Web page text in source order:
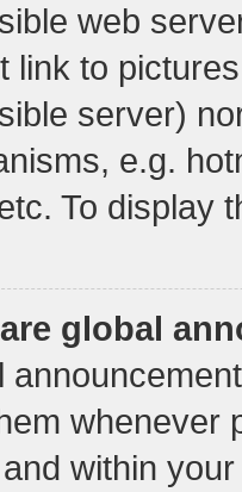
web
link to
server)
e.g.
To display
global
whenever
within